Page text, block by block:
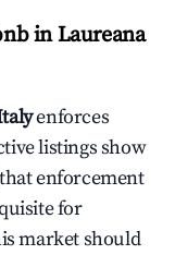
in Laureana
enforces
listings show
enforcement
for
market should